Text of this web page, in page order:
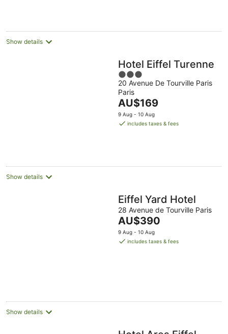
Show details
Hotel Eiffel Turenne
3
out
of
5
20 Avenue De Tourville Paris
Paris
The
price
is
AU$169
9 Aug - 10 Aug
includes taxes & fees
Show details
Eiffel Yard Hotel
28 Avenue de Tourville Paris
The
price
is
AU$390
9 Aug - 10 Aug
includes taxes & fees
Show details